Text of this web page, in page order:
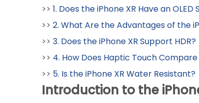
>> 1. Does the iPhone XR Have an OLED
>> 2. What Are the Advantages of the
>> 3. Does the iPhone XR Support HDR?
>> 4. How Does Haptic Touch
>> 5. Is the iPhone XR Water Resistant?
Introduction to the